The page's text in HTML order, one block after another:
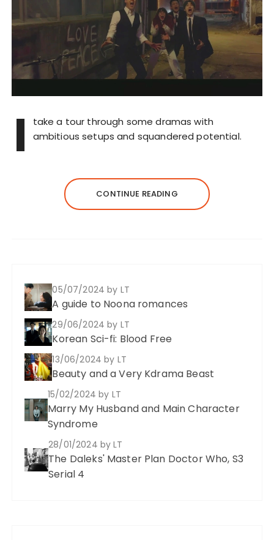
I
take a tour through some dramas with
ambitious setups and squandered potential.
CONTINUE READING
05/07/2024by LT
A guide to Noona romances
29/06/2024by LT
Korean Sci-fi: Blood Free
13/06/2024by LT
Beauty and a Very Kdrama Beast
15/02/2024by LT
Marry My Husband and Main Character
Syndrome
28/01/2024 by LT
The Daleks' Master Plan Doctor Who, S3
Serial 4